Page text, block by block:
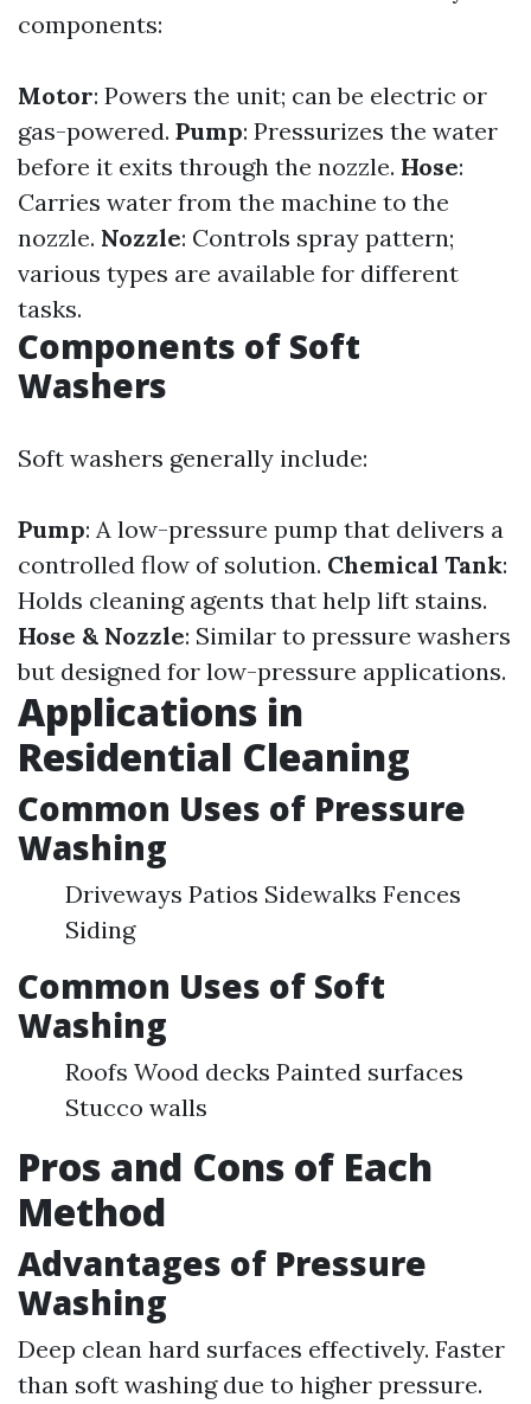
components:
Motor: Powers the unit; can be electric or
gas-powered. Pump: Pressurizes the water
before it exits through the nozzle. Hose:
Carries water from the machine to the
nozzle. Nozzle: Controls spray pattern;
various types are available for different
tasks.
Components of Soft
Washers
Soft washers generally include:
Pump: A low-pressure pump that delivers a
controlled flow of solution. Chemical Tank:
Holds cleaning agents that help lift stains.
Hose & Nozzle: Similar to pressure washers
but designed for low-pressure applications.
Applications in
Residential Cleaning
Common Uses of Pressure
Washing
Driveways Patios Sidewalks Fences
Siding
Common Uses of Soft
Washing
Roofs Wood decks Painted surfaces
Stucco walls
Pros and Cons of Each
Method
Advantages of Pressure
Washing
Deep clean hard surfaces effectively. Faster
than soft washing due to higher pressure.